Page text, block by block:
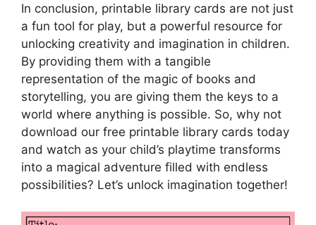
In conclusion, printable library cards are not just
a fun tool for play, but a powerful resource for
unlocking creativity and imagination in children.
By providing them with a tangible
representation of the magic of books and
storytelling, you are giving them the keys to a
world where anything is possible. So, why not
download our free printable library cards today
and watch as your child’s playtime transforms
into a magical adventure filled with endless
possibilities? Let’s unlock imagination together!